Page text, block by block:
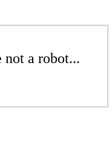
a robot...